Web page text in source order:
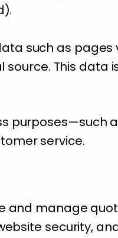
such as
This data
purposes—such
service.
and manage
security,